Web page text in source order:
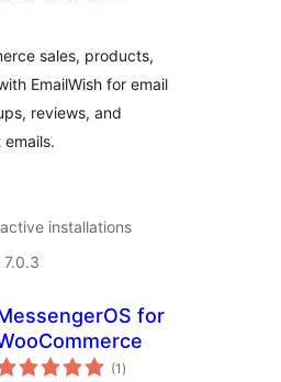
sales, products,
EmailWish for email
reviews, and
installations
for
(1 total
ratings
)